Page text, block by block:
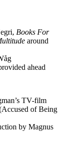
Books For
around
ahead
TV-film
of Being
by Magnus